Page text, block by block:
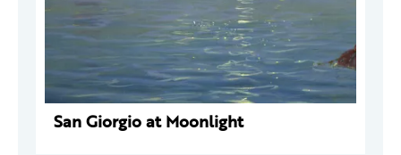
San Giorgio at Moonlight